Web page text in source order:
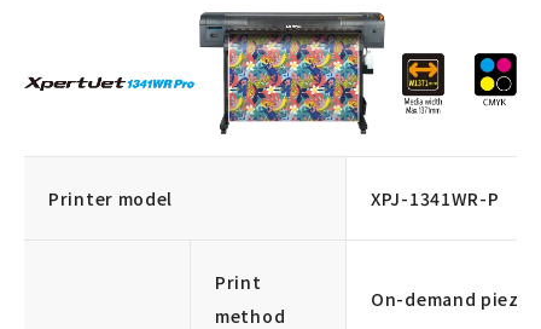
Printer model XPJ-1341WR-P
Print
method
On-demand piezo